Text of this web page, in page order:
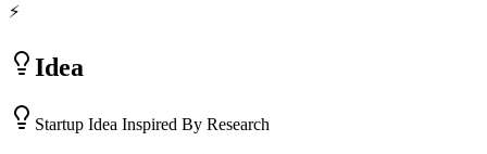
⚡
Idea
Startup Idea Inspired By Research